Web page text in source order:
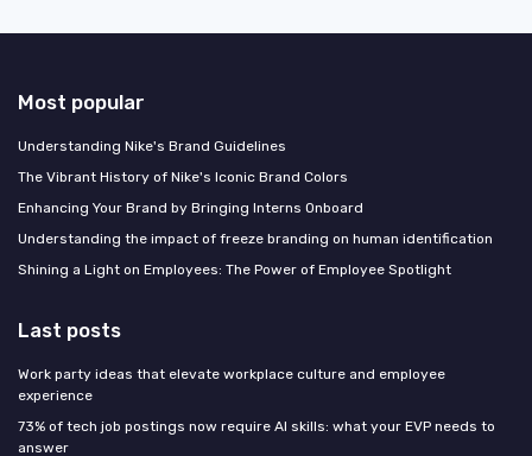
Most popular
Understanding Nike's Brand Guidelines
The Vibrant History of Nike's Iconic Brand Colors
Enhancing Your Brand by Bringing Interns Onboard
Understanding the impact of freeze branding on human identification
Shining a Light on Employees: The Power of Employee Spotlight
Last posts
Work party ideas that elevate workplace culture and employee
experience
73% of tech job postings now require AI skills: what your EVP needs to
answer